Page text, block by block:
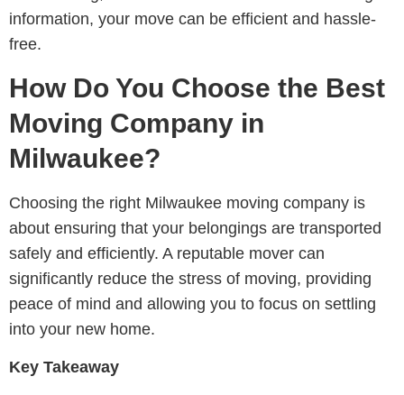
information, your move can be efficient and hassle-
free.
How Do You Choose the Best
Moving Company in
Milwaukee?
Choosing the right Milwaukee moving company is
about ensuring that your belongings are transported
safely and efficiently. A reputable mover can
significantly reduce the stress of moving, providing
peace of mind and allowing you to focus on settling
into your new home.
Key Takeaway